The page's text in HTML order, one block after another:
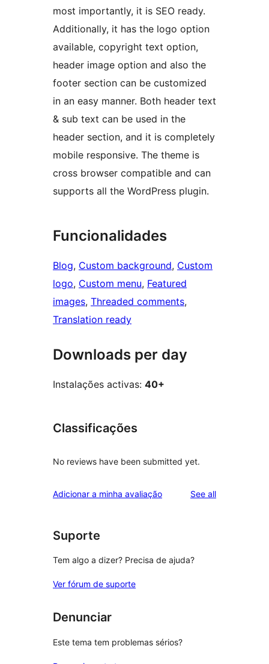
most importantly, it is SEO ready.
Additionally, it has the logo option
available, copyright text option,
header image option and also the
footer section can be customized
in an easy manner. Both header text
& sub text can be used in the
header section, and it is completely
mobile responsive. The theme is
cross browser compatible and can
supports all the WordPress plugin.
Funcionalidades
Blog, Custom background, Custom
logo, Custom menu, Featured
images, Threaded comments
Translation ready
Downloads per day
Instalações activas: 40+
Classificações
No reviews have been submitted yet.
Adicionar a minha avaliação See allreviews
Suporte
Tem algo a dizer? Precisa de ajuda?
Ver fórum de suporte
Denunciar
Este tema tem problemas sérios?